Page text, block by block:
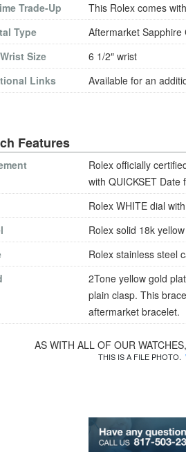
Trade-Up
This Rolex comes
Type
Aftermarket Sapphire
Size
6 1/2″ wrist
Links
Available for an
Features
Rolex officially
with QUICKSET Date
Rolex WHITE dial
Rolex solid 18k
Rolex stainless steel
2Tone yellow gold
plain clasp. This
aftermarket bracelet.
AS WITH ALL OF OUR
THIS IS A FILE PHOTO.